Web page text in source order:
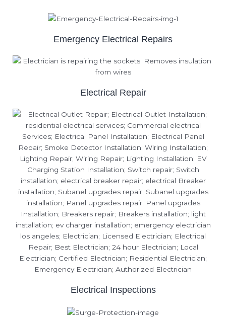
Emergency Electrical Repairs
Electrical Repair
Electrical Inspections